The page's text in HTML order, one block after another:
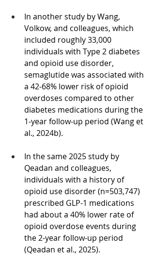
In another study by Wang,
Volkow, and colleagues, which
included roughly 33,000
individuals with Type 2 diabetes
and opioid use disorder,
semaglutide was associated with
a 42-68% lower risk of opioid
overdoses compared to other
diabetes medications during the
1-year follow-up period (Wang et
al., 2024b).
In the same 2025 study by
Qeadan and colleagues,
individuals with a history of
opioid use disorder (n=503,747)
prescribed GLP-1 medications
had about a 40% lower rate of
opioid overdose events during
the 2-year follow-up period
(Qeadan et al., 2025).